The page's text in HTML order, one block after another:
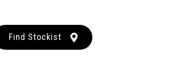
Find Stockist